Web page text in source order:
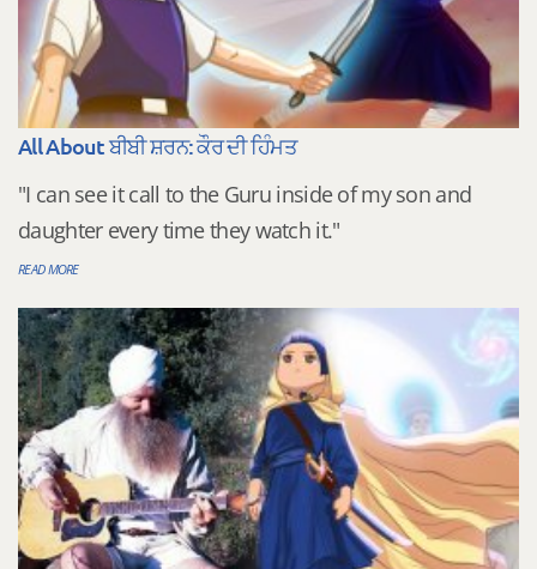
All About ਬੀਬੀ ਸ਼ਰਨ: ਕੌਰ ਦੀ ਹਿੰਮਤ
"I can see it call to the Guru inside of my son and
daughter every time they watch it."
READ MORE